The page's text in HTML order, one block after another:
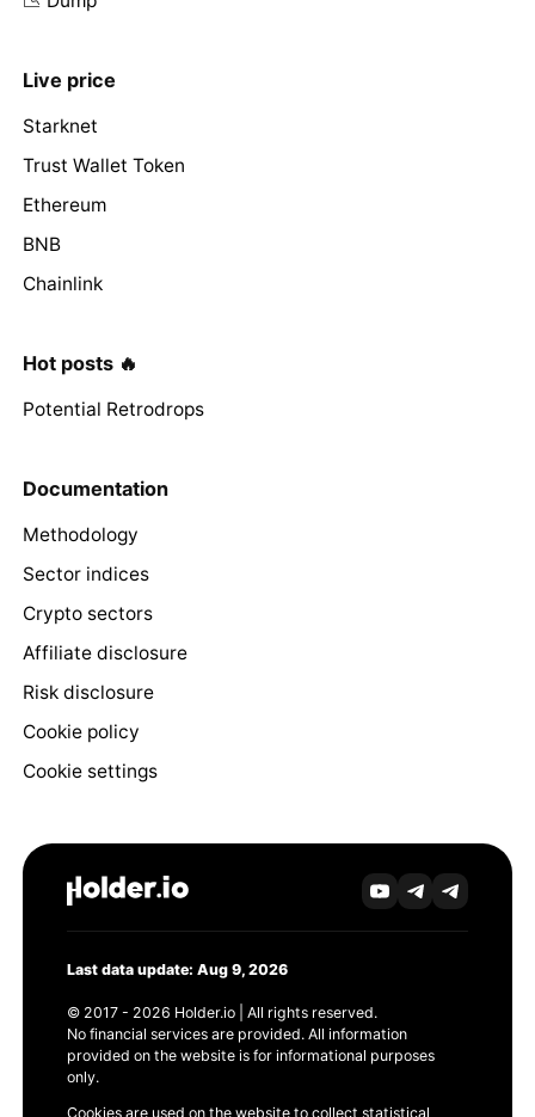
Live price
Starknet
Trust Wallet Token
Ethereum
BNB
Chainlink
Hot posts 🔥
Potential Retrodrops
Documentation
Methodology
Sector indices
Crypto sectors
Affiliate disclosure
Risk disclosure
Cookie policy
Cookie settings
Last data update: Aug 9, 2026
© 2017 - 2026 Holder.io | All rights reserved.
No financial services are provided. All information
provided on the website is for informational purposes
only.
Cookies are used on the website to collect statistical